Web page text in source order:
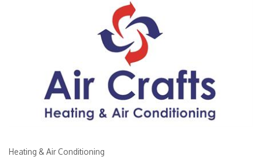
Categories
Heating & Air Conditioning